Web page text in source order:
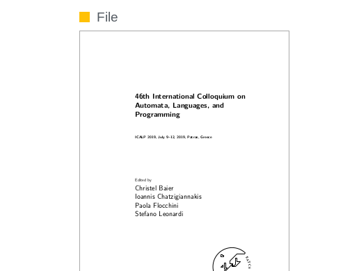
File